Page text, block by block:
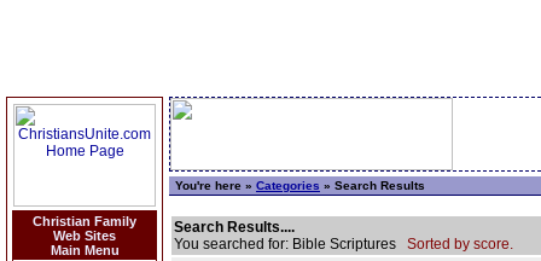
Christian Family
Web Sites
Main Menu
You're here » Categories » Search Results
Search Results....
You searched for: Bible Scriptures Sorted by score.